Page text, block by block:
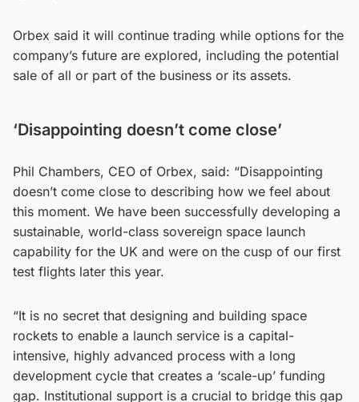
Orbex said it will continue trading while options for the
company’s future are explored, including the potential
sale of all or part of the business or its assets.
‘Disappointing doesn’t come close’
Phil Chambers, CEO of Orbex, said: “Disappointing
doesn’t come close to describing how we feel about
this moment. We have been successfully developing a
sustainable, world-class sovereign space launch
capability for the UK and were on the cusp of our first
test flights later this year.
“It is no secret that designing and building space
rockets to enable a launch service is a capital-
intensive, highly advanced process with a long
development cycle that creates a ‘scale-up’ funding
gap. Institutional support is a crucial to bridge this gap